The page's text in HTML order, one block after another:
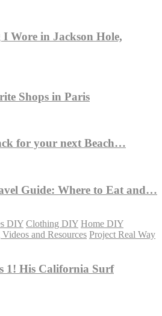
Wore in Jackson Hole,
Shops in Paris
for your next Beach…
Guide: Where to Eat and…
DIY Clothing DIY Home DIY
and Resources Project Real Way
1! His California Surf